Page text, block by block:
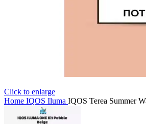
Click to enlarge
Home IQOS Iluma IQOS Terea Summer